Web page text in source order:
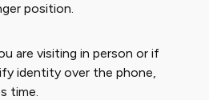
position.
are visiting in person or if
identity over the phone,
time.